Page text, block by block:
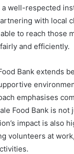
well-respected
with local
to reach those
and efficiently.
Bank extends
emphasises
Food Bank is not
impact is also
volunteers at